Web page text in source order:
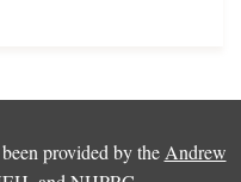
provided by the Andrew